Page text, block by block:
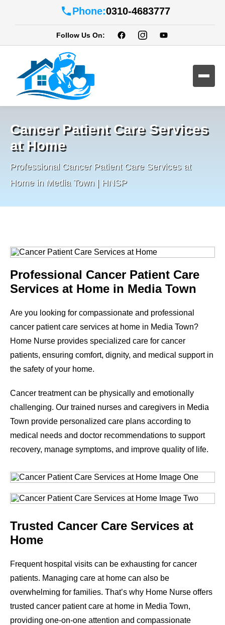
Phone:0310-4683777
Follow Us On:
Cancer Patient Care Services
at Home
Professional Cancer Patient Care Services at
Home in Media Town | HNSP
Professional Cancer Patient Care
Services at Home in Media Town
Are you looking for compassionate and professional
cancer patient care services at home in Media Town?
Home Nurse provides specialized care for cancer
patients, ensuring comfort, dignity, and medical support in
the safety of your home.
Cancer treatment can be physically and emotionally
challenging. Our trained nurses and caregivers in Media
Town provide personalized care plans according to
medical needs and doctor recommendations to support
recovery, manage symptoms, and improve quality of life.
Trusted Cancer Care Services at
Home
Frequent hospital visits can be exhausting for cancer
patients. Managing care at home can also be
overwhelming for families. That’s why Home Nurse offers
trusted cancer patient care at home in Media Town,
providing one-on-one attention and compassionate